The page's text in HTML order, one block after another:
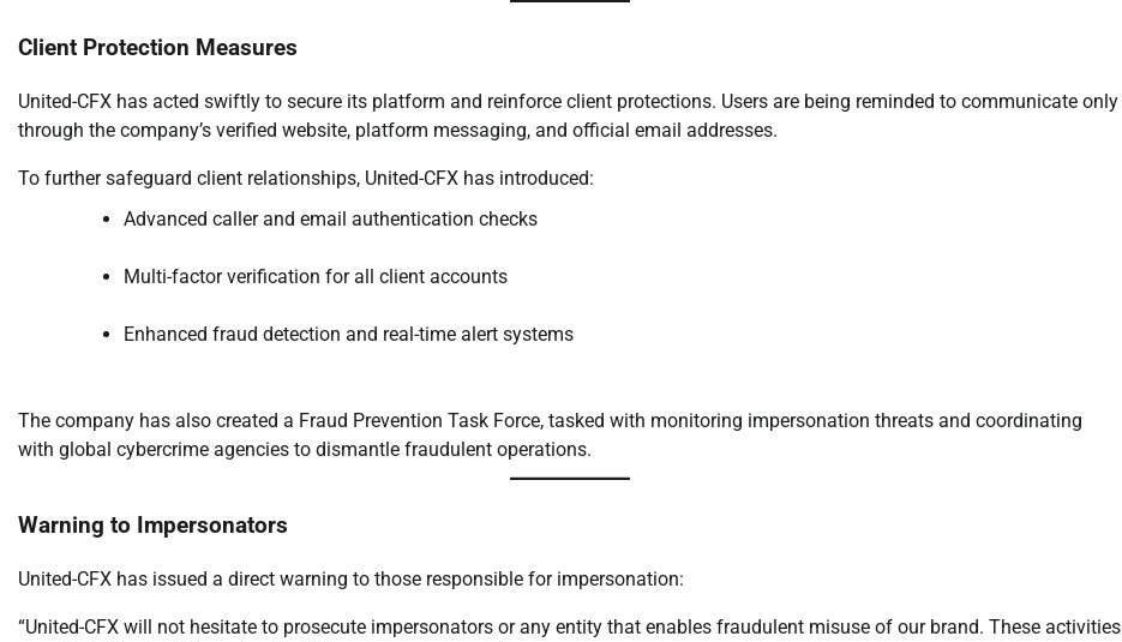
Client Protection Measures
United-CFX has acted swiftly to secure its platform and reinforce client protections. Users are being reminded to communicate only
through the company’s verified website, platform messaging, and official email addresses.
To further safeguard client relationships, United-CFX has introduced:
Advanced caller and email authentication checks
Multi-factor verification for all client accounts
Enhanced fraud detection and real-time alert systems
The company has also created a Fraud Prevention Task Force, tasked with monitoring impersonation threats and coordinating
with global cybercrime agencies to dismantle fraudulent operations.
Warning to Impersonators
United-CFX has issued a direct warning to those responsible for impersonation:
“United-CFX will not hesitate to prosecute impersonators or any entity that enables fraudulent misuse of our brand. These activities